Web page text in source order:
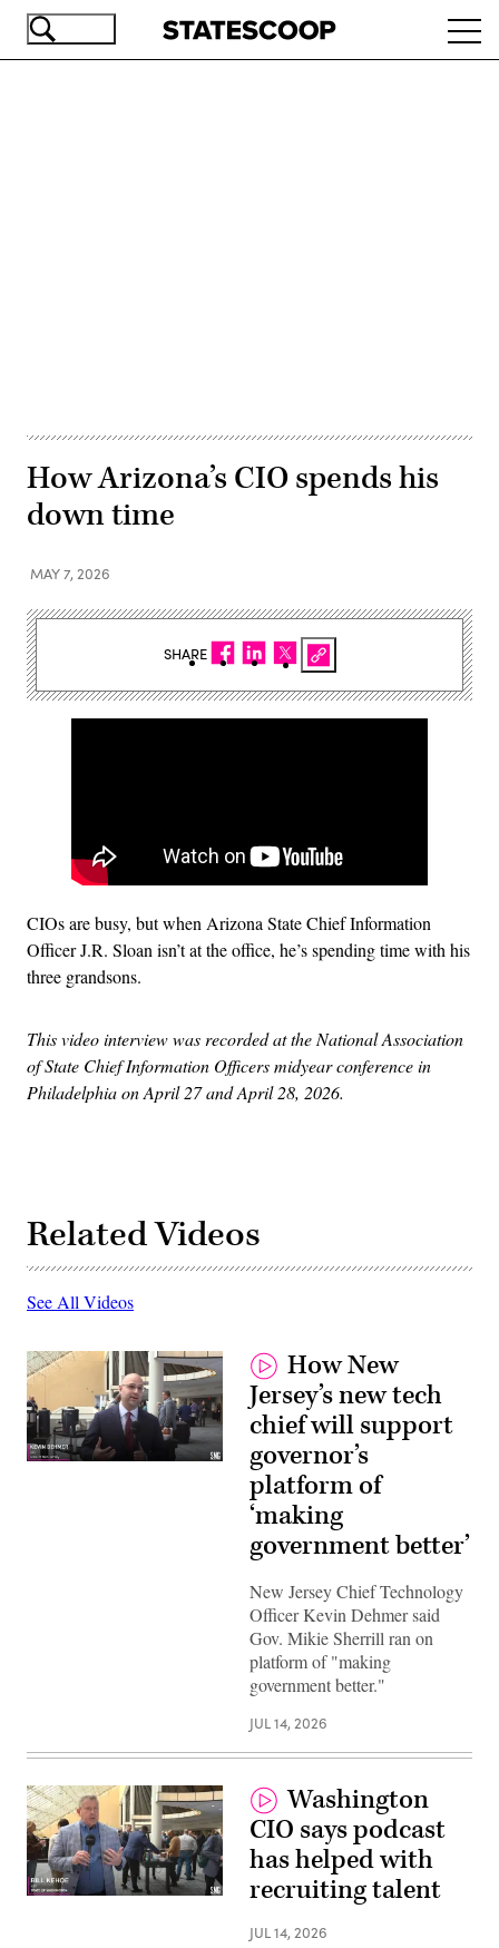
Skip
How Arizona’s CIO spends his
down time
MAY 7, 2026
CIOs are busy, but when Arizona State Chief Information
Officer J.R. Sloan isn’t at the office, he’s spending time with his
three grandsons.
This video interview was recorded at the National Association
of State Chief Information Officers midyear conference in
Philadelphia on April 27 and April 28, 2026.
Related Videos
See All Videos
How New
Jersey’s new tech
chief will support
governor’s
platform of
‘making
government better’
New Jersey Chief Technology
Officer Kevin Dehmer said
Gov. Mikie Sherrill ran on
platform of "making
government better."
JUL 14, 2026
Washington
CIO says podcast
has helped with
recruiting talent
JUL 14, 2026
SHARE